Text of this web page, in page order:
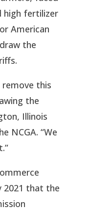
high fertilizer
American
the
remove this
the
Illinois
NCGA. “We
2021 that the